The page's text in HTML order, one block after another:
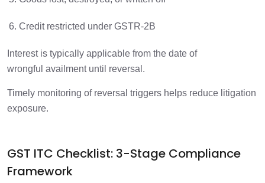
Credit restricted under GSTR-2B
Interest is typically applicable from the date of
wrongful availment until reversal.
Timely monitoring of reversal triggers helps reduce litigation
exposure.
GST ITC Checklist: 3-Stage Compliance
Framework